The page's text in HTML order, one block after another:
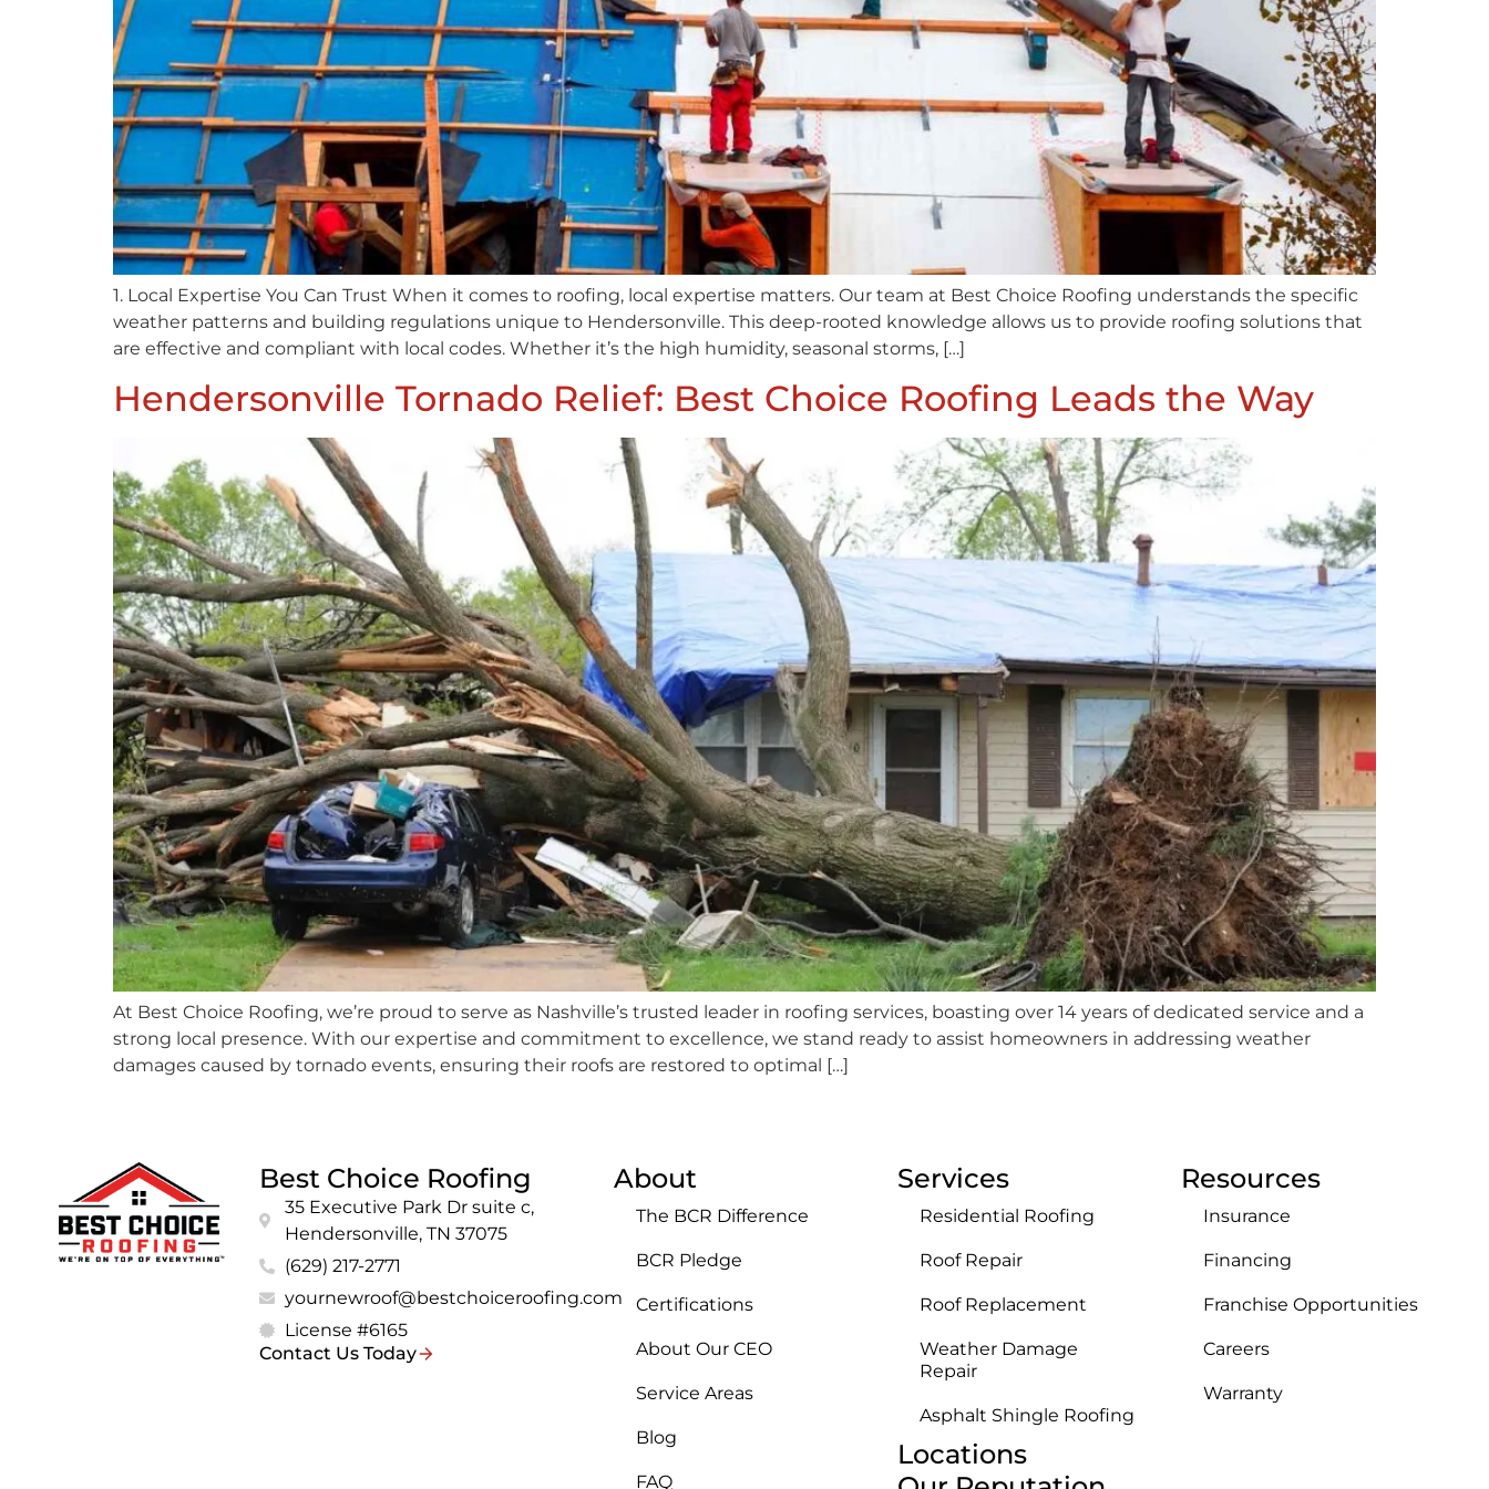
1. Local Expertise You Can Trust When it comes to roofing, local expertise matters. Our team at Best Choice Roofing understands the specific
weather patterns and building regulations unique to Hendersonville. This deep-rooted knowledge allows us to provide roofing solutions that
are effective and compliant with local codes. Whether it’s the high humidity, seasonal storms, […]
Hendersonville Tornado Relief: Best Choice Roofing Leads the Way
At Best Choice Roofing, we’re proud to serve as Nashville’s trusted leader in roofing services, boasting over 14 years of dedicated service and a
strong local presence. With our expertise and commitment to excellence, we stand ready to assist homeowners in addressing weather
damages caused by tornado events, ensuring their roofs are restored to optimal […]
Best Choice Roofing
35 Executive Park Dr suite c,
Hendersonville, TN 37075
(629) 217-2771
yournewroof@bestchoiceroofing.com
License #6165
Contact Us Today
About
The BCR Difference
BCR Pledge
Certifications
About Our CEO
Service Areas
Blog
FAQ
Services
Residential Roofing
Roof Repair
Roof Replacement
Weather Damage
Repair
Asphalt Shingle Roofing
Locations
Resources
Insurance
Financing
Franchise Opportunities
Careers
Warranty